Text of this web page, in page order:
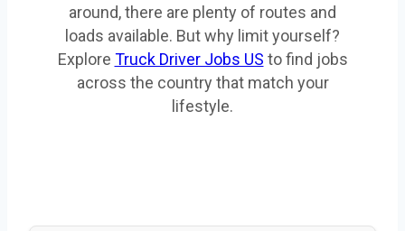
around, there are plenty of routes and
loads available. But why limit yourself?
Explore Truck Driver Jobs US to find jobs
across the country that match your
lifestyle.